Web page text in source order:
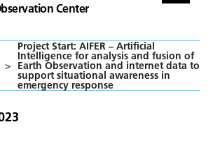
Center
>
Project Start: AIFER – Artificial
Intelligence for analysis and fusion of
Earth Observation and internet data to
support situational awareness in
emergency response